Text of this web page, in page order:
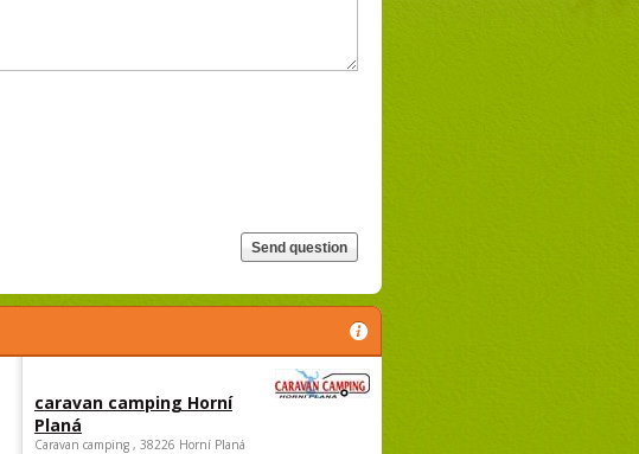
caravan camping Horní
Planá
Caravan camping , 38226 Horní Planá